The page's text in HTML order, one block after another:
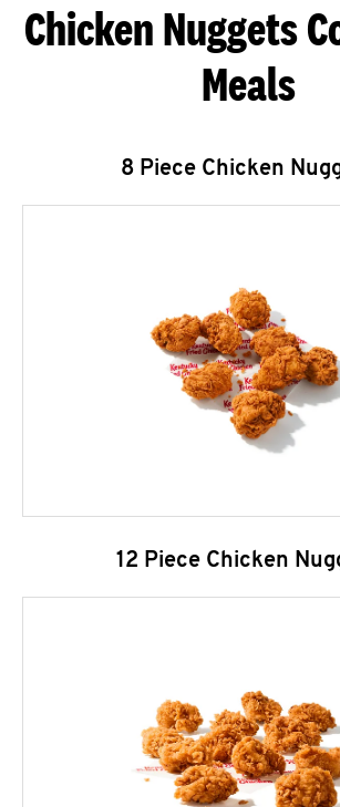
Chicken Nuggets
Meals
8 Piece Chicken
12 Piece Chicken